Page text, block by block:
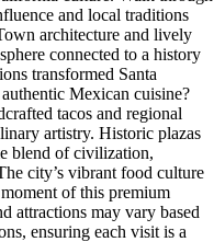
and local traditions
architecture and lively
connected to a history
transformed Santa
Mexican cuisine?
tacos and regional
artistry. Historic plazas
blend of civilization,
city’s vibrant food culture
of this premium
attractions may vary based
ensuring each visit is a